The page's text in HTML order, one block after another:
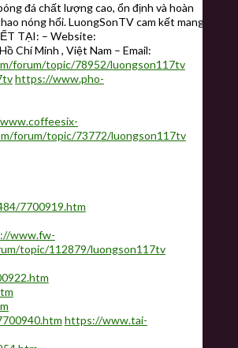
đá chất lượng cao, ổn định và hoàn
nóng hổi. LuongSonTV cam kết mang
TẠI: – Website:
Chí Minh , Việt Nam – Email:
forum/topic/78952/luongson117tv
https://www.pho-
forum/topic/73772/luongson117tv
7700919.htm
www.fw-
topic/112879/luongson117tv
https://www.tai-